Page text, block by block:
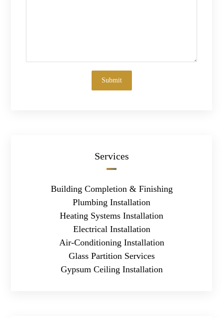
Services
Building Completion & Finishing
Plumbing Installation
Heating Systems Installation
Electrical Installation
Air-Conditioning Installation
Glass Partition Services
Gypsum Ceiling Installation